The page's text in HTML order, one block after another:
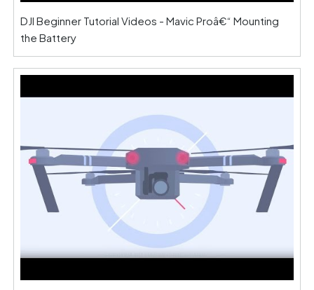
DJI Beginner Tutorial Videos - Mavic Proâ€“ Mounting
the Battery